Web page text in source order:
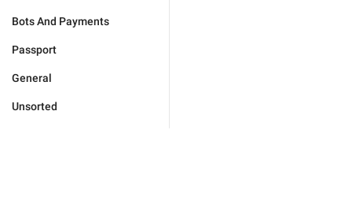
Bots And Payments
Passport
General
Unsorted